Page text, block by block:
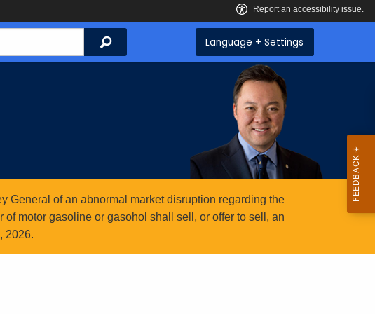
Search Language + Settings
General of an abnormal market disruption regarding the
motor gasoline or gasohol shall sell, or offer to sell, an
2026.